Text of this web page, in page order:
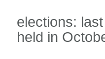
elections:
held in